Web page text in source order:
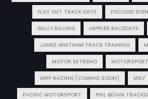
FLAT OUT TRACK DAYS FOCUSED
GULLY RACING HEPPLER RACEDAYS
JAMES WHITHAM TRACK TRAINING
MOTOR EXTREMO
MRP RACING (COMING SOON) MSV
PACIFIC MOTORSPORT PHIL BEVAN